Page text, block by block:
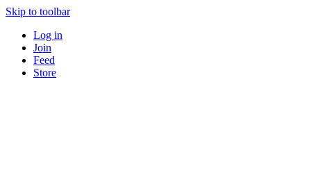
Skip to toolbar
Log in
Join
Feed
Store